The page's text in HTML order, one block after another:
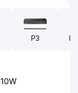
P3
10W